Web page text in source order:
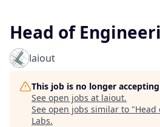
Head of
laiout
This job is no longer
See open jobs at laiout.
See open jobs similar to "Head
Labs.